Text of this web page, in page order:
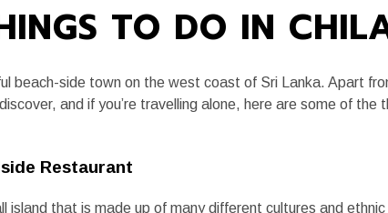
TO DO IN
beach-side town on the west coast of Sri Lanka. Apart
and if you’re travelling alone, here are some of
Restaurant
island that is made up of many different cultures and